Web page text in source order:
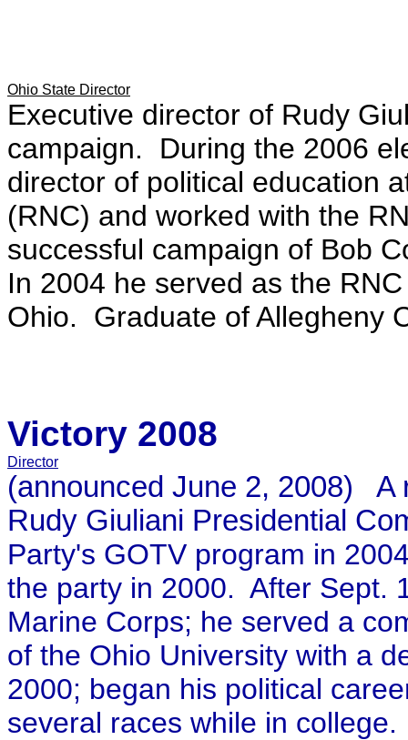
Ohio State Director
Executive director of Rudy
campaign. During the 2006
director of political education
(RNC) and worked with the
successful campaign of Bob
In 2004 he served as the
Ohio. Graduate of Allegheny
Victory 2008
Director
(announced June 2, 2008) A
Rudy Giuliani Presidential
Party's GOTV program in
the party in 2000. After Sept.
Marine Corps; he served a
of the Ohio University with a
2000; began his political
several races while in college.